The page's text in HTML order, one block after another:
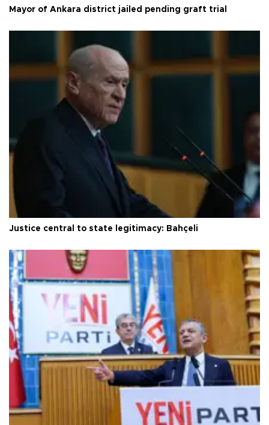
Mayor of Ankara district jailed pending graft trial
Justice central to state legitimacy: Bahçeli